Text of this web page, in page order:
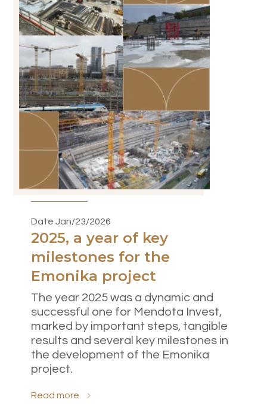
Date Jan/23/2026
2025, a year of key
milestones for the
Emonika project
The year 2025 was a dynamic and
successful one for Mendota Invest,
marked by important steps, tangible
results and several key milestones in
the development of the Emonika
project.
Read more